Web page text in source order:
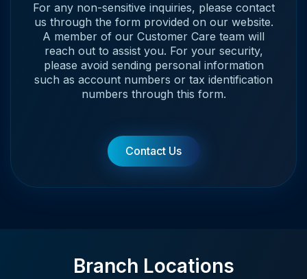
For any non-sensitive inquiries, please contact
us through the form provided on our website.
A member of our Customer Care team will
reach out to assist you. For your security,
please avoid sending personal information
such as account numbers or tax identification
numbers through this form.
Contact Us
Branch Locations